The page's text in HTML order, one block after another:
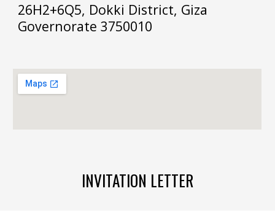
26H2+6Q5, Dokki District, Giza
Governorate 3750010
INVITATION LETTER